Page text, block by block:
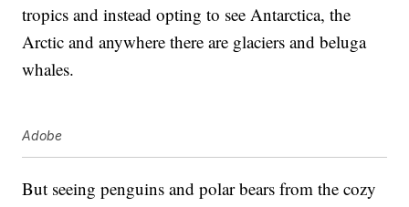
tropics and instead opting to see Antarctica, the
Arctic and anywhere there are glaciers and beluga
whales.
Adobe
But seeing penguins and polar bears from the cozy